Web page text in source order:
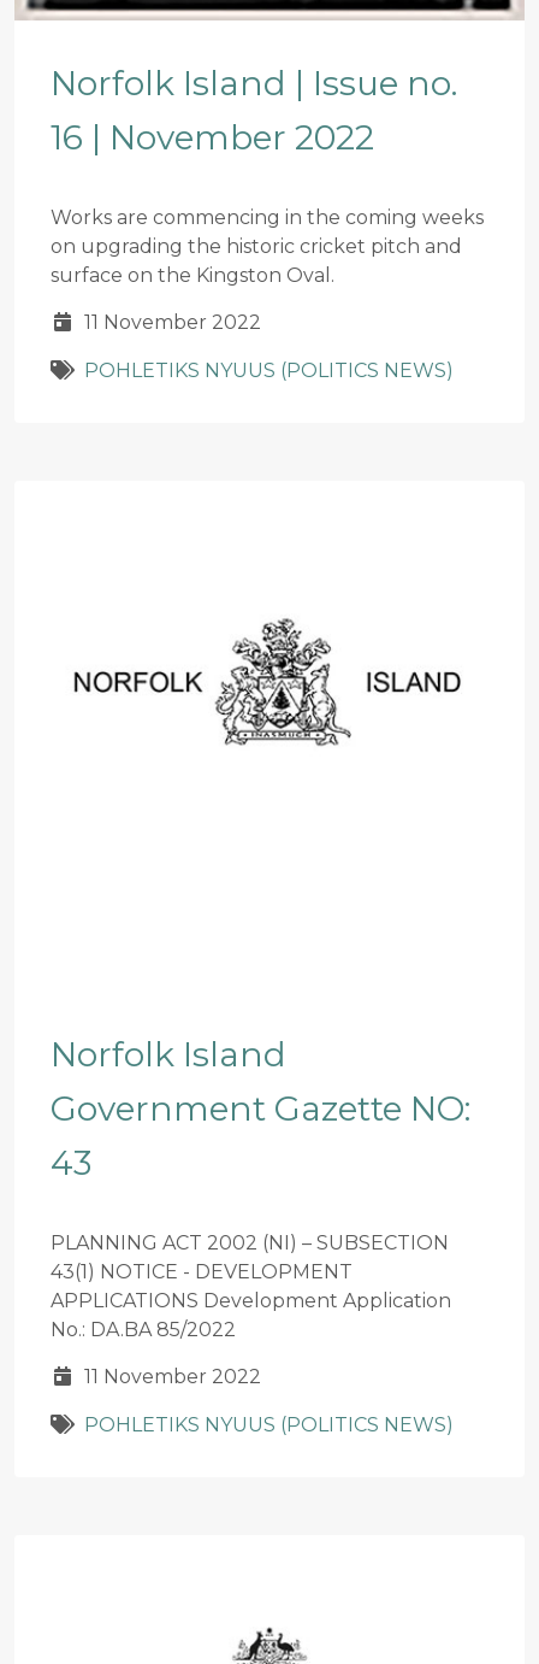
Norfolk Island | Issue no.
16 | November 2022
Works are commencing in the coming weeks
on upgrading the historic cricket pitch and
surface on the Kingston Oval.
11 November 2022
POHLETIKS NYUUS (POLITICS NEWS)
Norfolk Island
Government Gazette NO:
43
PLANNING ACT 2002 (NI) – SUBSECTION
43(1) NOTICE - DEVELOPMENT
APPLICATIONS Development Application
No.: DA.BA 85/2022
11 November 2022
POHLETIKS NYUUS (POLITICS NEWS)